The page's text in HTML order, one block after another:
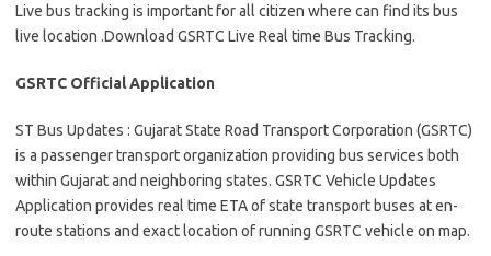
Live bus tracking is important for all citizen where can find its bus
live location .Download GSRTC Live Real time Bus Tracking.
GSRTC Official Application
ST Bus Updates : Gujarat State Road Transport Corporation (GSRTC)
is a passenger transport organization providing bus services both
within Gujarat and neighboring states. GSRTC Vehicle Updates
Application provides real time ETA of state transport buses at en-
route stations and exact location of running GSRTC vehicle on map.